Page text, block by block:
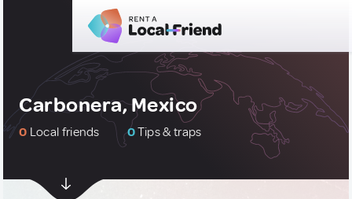
Carbonera, Mexico
0 Local friends 0Tips & traps